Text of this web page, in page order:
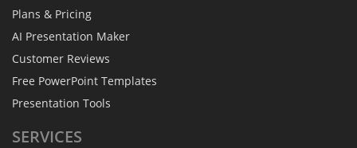
Plans & Pricing
AI Presentation Maker
Customer Reviews
Free PowerPoint Templates
Presentation Tools
SERVICES